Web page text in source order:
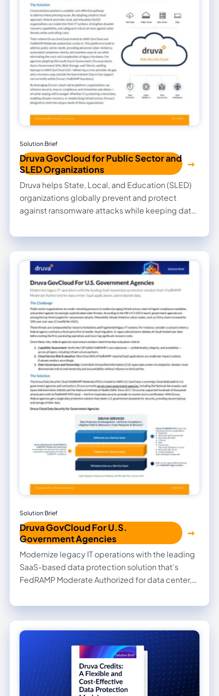
Solution Brief
Druva GovCloud for Public Sector and
SLED Organizations
Druva helps State, Local, and Education (SLED)
organizations globally prevent and protect
against ransomware attacks while keeping data
by up to 40%.
Solution Brief
Druva GovCloud For U.S.
Government Agencies
Modernize legacy IT operations with the leading
SaaS-based data protection solution that's
FedRAMP Moderate Authorized for data center,